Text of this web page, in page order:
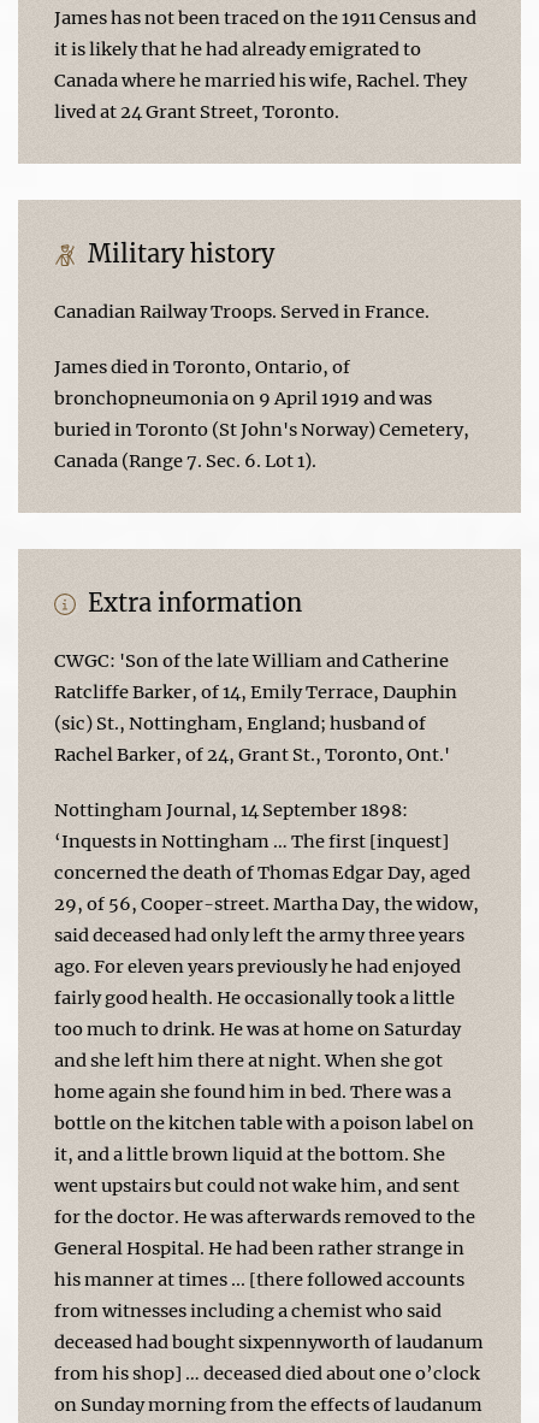
James has not been traced on the 1911 Census and
it is likely that he had already emigrated to
Canada where he married his wife, Rachel. They
lived at 24 Grant Street, Toronto.
Military history
Canadian Railway Troops. Served in France.
James died in Toronto, Ontario, of
bronchopneumonia on 9 April 1919 and was
buried in Toronto (St John's Norway) Cemetery,
Canada (Range 7. Sec. 6. Lot 1).
Extra information
CWGC: 'Son of the late William and Catherine
Ratcliffe Barker, of 14, Emily Terrace, Dauphin
(sic) St., Nottingham, England; husband of
Rachel Barker, of 24, Grant St., Toronto, Ont.'
Nottingham Journal, 14 September 1898:
‘Inquests in Nottingham … The first [inquest]
concerned the death of Thomas Edgar Day, aged
29, of 56, Cooper-street. Martha Day, the widow,
said deceased had only left the army three years
ago. For eleven years previously he had enjoyed
fairly good health. He occasionally took a little
too much to drink. He was at home on Saturday
and she left him there at night. When she got
home again she found him in bed. There was a
bottle on the kitchen table with a poison label on
it, and a little brown liquid at the bottom. She
went upstairs but could not wake him, and sent
for the doctor. He was afterwards removed to the
General Hospital. He had been rather strange in
his manner at times ... [there followed accounts
from witnesses including a chemist who said
deceased had bought sixpennyworth of laudanum
from his shop] … deceased died about one o’clock
on Sunday morning from the effects of laudanum